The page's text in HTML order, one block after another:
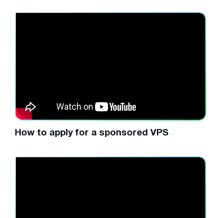
How to apply for a sponsored VPS